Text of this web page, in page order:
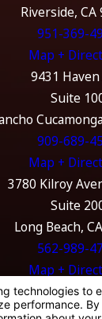
Riverside, CA
951-369-
Map +
9431
Suite
909-689-
Map +
3780 Kilroy
Suite
Long Beach,
562-989-
Map +
for general
on this
for any